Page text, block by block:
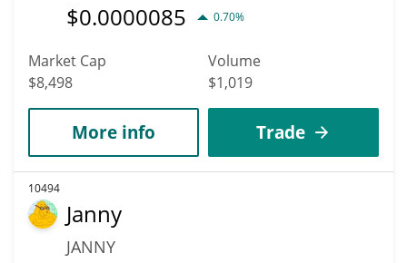
$0.0000085 0.70%
Market Cap
$8,498
Volume
$1,019
More info Trade
10494
Janny
JANNY